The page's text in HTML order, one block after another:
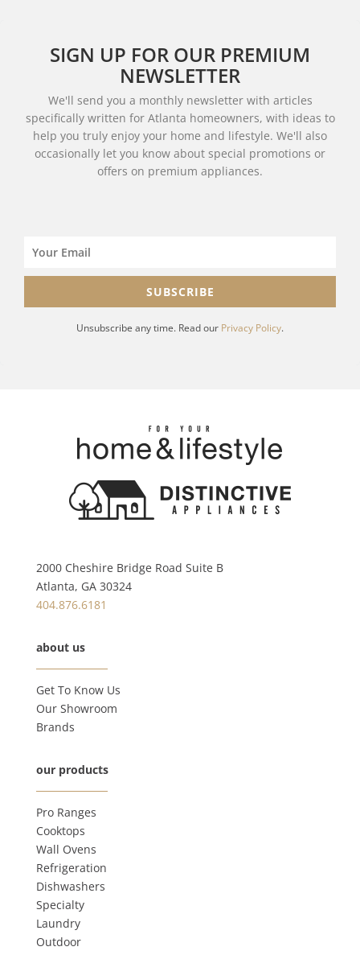
SIGN UP FOR OUR PREMIUM
NEWSLETTER
We'll send you a monthly newsletter with articles
specifically written for Atlanta homeowners, with ideas to
help you truly enjoy your home and lifestyle. We'll also
occasionally let you know about special promotions or
offers on premium appliances.
SUBSCRIBE
Unsubscribe any time. Read our Privacy Policy.
2000 Cheshire Bridge Road Suite B
Atlanta, GA 30324
404.876.6181
about us
Get To Know Us
Our Showroom
Brands
our products
Pro Ranges
Cooktops
Wall Ovens
Refrigeration
Dishwashers
Specialty
Laundry
Outdoor